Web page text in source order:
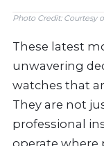
Photo Credit: Courtesy
These latest
unwavering
watches that
They are not
professional
operate where